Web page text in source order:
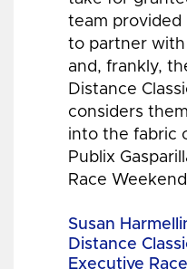
team provided
to partner with
and, frankly,
Distance
considers
into the fabric
Publix
Race
Susan
Distance
Executive